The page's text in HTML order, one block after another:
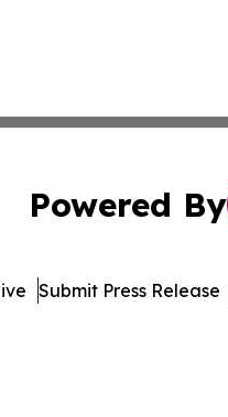
Powered By
Submit Press Release